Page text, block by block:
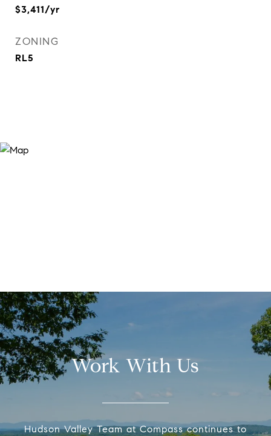
$3,411/yr
ZONING
RL5
Work With Us
Hudson Valley Team at Compass continues to